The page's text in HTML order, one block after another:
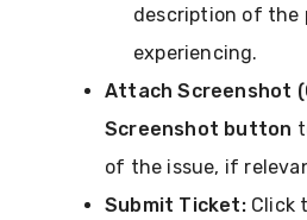
description of the
experiencing.
Attach Screenshot
Screenshot button
of the issue, if
Submit Ticket:Click